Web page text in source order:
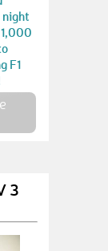
F1
3